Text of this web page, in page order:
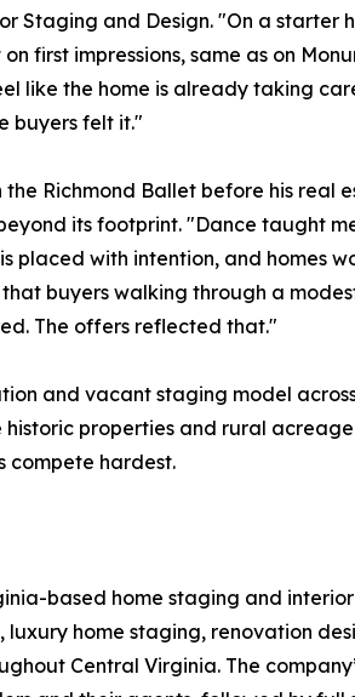
Staging and Design. "On a starter
first impressions, same as on
like the home is already taking
buyers felt it."
Richmond Ballet before his real
its footprint. "Dance taught
placed with intention, and homes
buyers walking through a
The offers reflected that."
and vacant staging model
properties and rural
compete hardest.
based home staging and
home staging, renovation
Central Virginia. The